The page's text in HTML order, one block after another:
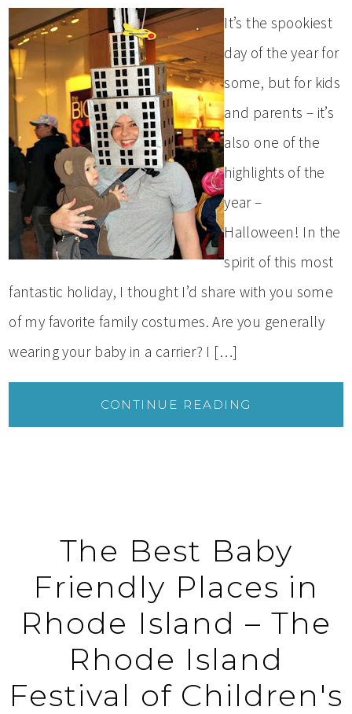
It’s the spookiest
day of the year for
some, but for kids
and parents – it’s
also one of the
highlights of the
year –
Halloween! In the
spirit of this most
fantastic holiday, I thought I’d share with you some
of my favorite family costumes. Are you generally
wearing your baby in a carrier? I […]
CONTINUE READING
The Best Baby
Friendly Places in
Rhode Island – The
Rhode Island
Festival of Children's